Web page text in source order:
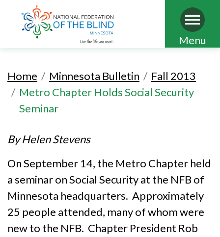
Skip
content
Menu
Home Minnesota Bulletin
Fall 2013
Metro Chapter Holds Social Security
Seminar
By Helen Stevens
On September 14, the Metro Chapter held
a seminar on Social Security at the NFB of
Minnesota headquarters. Approximately
25 people attended, many of whom were
new to the NFB. Chapter President Rob